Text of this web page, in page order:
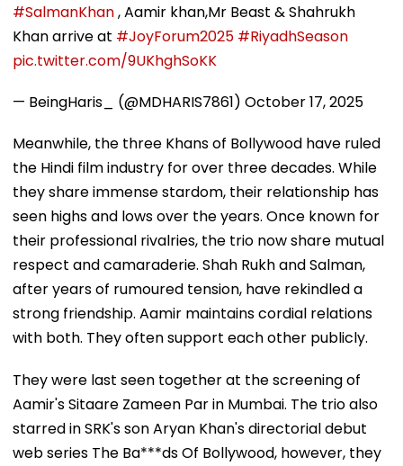
#SalmanKhan, Aamir khan,Mr Beast & Shahrukh
Khan arrive at #JoyForum2025 #RiyadhSeason
pic.twitter.com/9UKhghSoKK
— BeingHaris_ (@MDHARIS7861) October 17, 2025
Meanwhile, the three Khans of Bollywood have ruled
the Hindi film industry for over three decades. While
they share immense stardom, their relationship has
seen highs and lows over the years. Once known for
their professional rivalries, the trio now share mutual
respect and camaraderie. Shah Rukh and Salman,
after years of rumoured tension, have rekindled a
strong friendship. Aamir maintains cordial relations
with both. They often support each other publicly.
They were last seen together at the screening of
Aamir's Sitaare Zameen Par in Mumbai. The trio also
starred in SRK's son Aryan Khan's directorial debut
web series The Ba***ds Of Bollywood, however, they